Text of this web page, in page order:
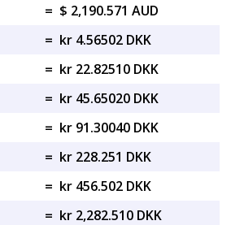
= $ 2,190.571 AUD
= kr 4.56502 DKK
= kr 22.82510 DKK
= kr 45.65020 DKK
= kr 91.30040 DKK
= kr 228.251 DKK
= kr 456.502 DKK
= kr 2,282.510 DKK